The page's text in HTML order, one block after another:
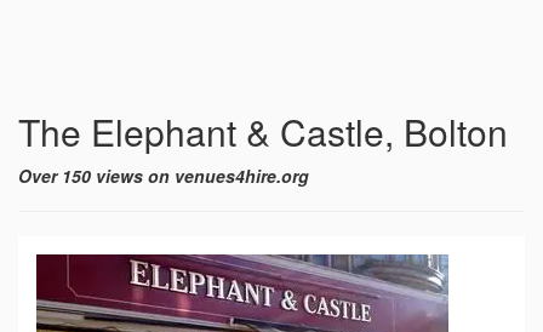
The Elephant & Castle, Bolton
Over 150 views on venues4hire.org